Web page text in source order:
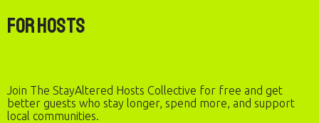
For Hosts
Join The StayAltered Hosts Collective for free and get
better guests who stay longer, spend more, and support
local communities.